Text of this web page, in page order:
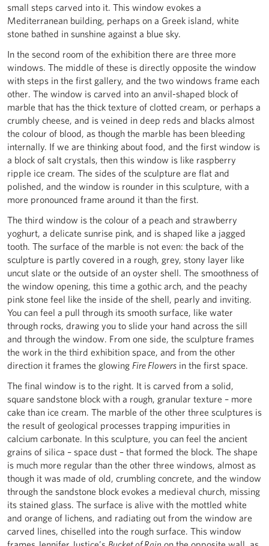
small steps carved into it. This window evokes a
Mediterranean building, perhaps on a Greek island, white
stone bathed in sunshine against a blue sky.
In the second room of the exhibition there are three more
windows. The middle of these is directly opposite the window
with steps in the first gallery, and the two windows frame each
other. The window is carved into an anvil-shaped block of
marble that has the thick texture of clotted cream, or perhaps a
crumbly cheese, and is veined in deep reds and blacks almost
the colour of blood, as though the marble has been bleeding
internally. If we are thinking about food, and the first window is
a block of salt crystals, then this window is like raspberry
ripple ice cream. The sides of the sculpture are flat and
polished, and the window is rounder in this sculpture, with a
more pronounced frame around it than the first.
The third window is the colour of a peach and strawberry
yoghurt, a delicate sunrise pink, and is shaped like a jagged
tooth. The surface of the marble is not even: the back of the
sculpture is partly covered in a rough, grey, stony layer like
uncut slate or the outside of an oyster shell. The smoothness of
the window opening, this time a gothic arch, and the peachy
pink stone feel like the inside of the shell, pearly and inviting.
You can feel a pull through its smooth surface, like water
through rocks, drawing you to slide your hand across the sill
and through the window. From one side, the sculpture frames
the work in the third exhibition space, and from the other
direction it frames the glowing Fire Flowers in the first space.
The final window is to the right. It is carved from a solid,
square sandstone block with a rough, granular texture – more
cake than ice cream. The marble of the other three sculptures is
the result of geological processes trapping impurities in
calcium carbonate. In this sculpture, you can feel the ancient
grains of silica – space dust – that formed the block. The shape
is much more regular than the other three windows, almost as
though it was made of old, crumbling concrete, and the window
through the sandstone block evokes a medieval church, missing
its stained glass. The surface is alive with the mottled white
and orange of lichens, and radiating out from the window are
carved lines, chiselled into the rough surface. This window